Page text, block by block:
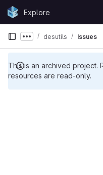
Skip to content
GitLabExplore
This is an archived project.
resources are read-only.
Show more
desutils Issues